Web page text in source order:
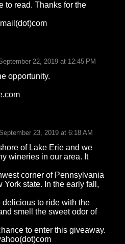
to read. Thanks for the
22, 2019 at 12:45 PM
opportunity.
September 23, 2019 at 6:18 AM
of Lake Erie and we
wineries in our area. It
corner of Pennsylvania
York state. In the early fall,
delicious to ride with the
smell the sweet odor of
to enter this giveaway.